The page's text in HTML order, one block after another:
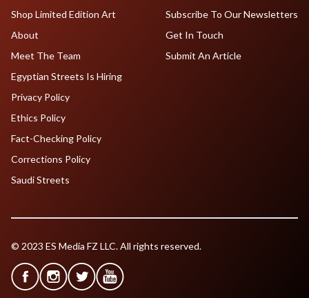
Shop Limited Edition Art
About
Meet The Team
Egyptian Streets Is Hiring
Subscribe To Our Newsletters
Get In Touch
Submit An Article
Privacy Policy
Ethics Policy
Fact-Checking Policy
Corrections Policy
Saudi Streets
© 2023 ES Media FZ LLC. All rights reserved.